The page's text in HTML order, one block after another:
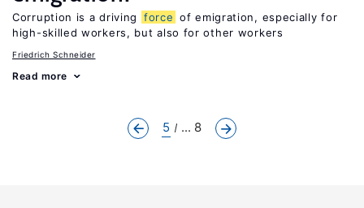
Corruption is a driving force of emigration, especially for
high-skilled workers, but also for other workers
Friedrich Schneider
Read more
5 ... 8